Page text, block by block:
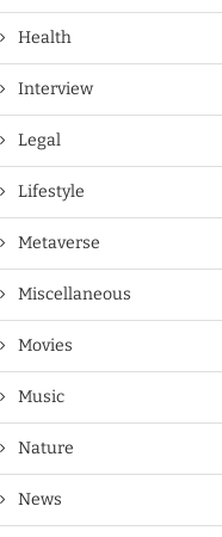
Health
Interview
Legal
Lifestyle
Metaverse
Miscellaneous
Movies
Music
Nature
News